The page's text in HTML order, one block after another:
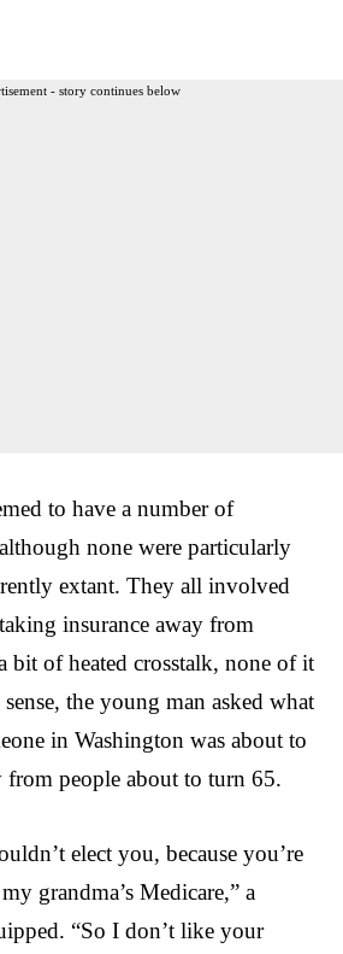
- story continues below
to have a number of
none were particularly
extant. They all involved
insurance away from
bit of heated crosstalk, none of it
the young man asked what
in Washington was about to
from people about to turn 65.
elect you, because you’re
grandma’s Medicare,” a
“So I don’t like your